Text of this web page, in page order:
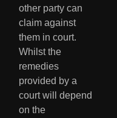
other party can
claim against
them in court.
Whilst the
remedies
provided by a
court will depend
on the